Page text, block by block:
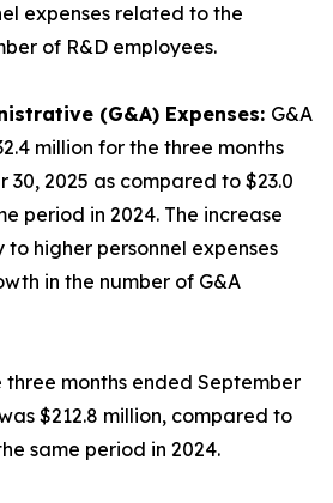
expenses related to the
of R&D employees.
(G&A) Expenses: G&A
million for the three months
30, 2025 as compared to $23.0
period in 2024. The increase
higher personnel expenses
in the number of G&A
three months ended September
$212.8 million, compared to
same period in 2024.